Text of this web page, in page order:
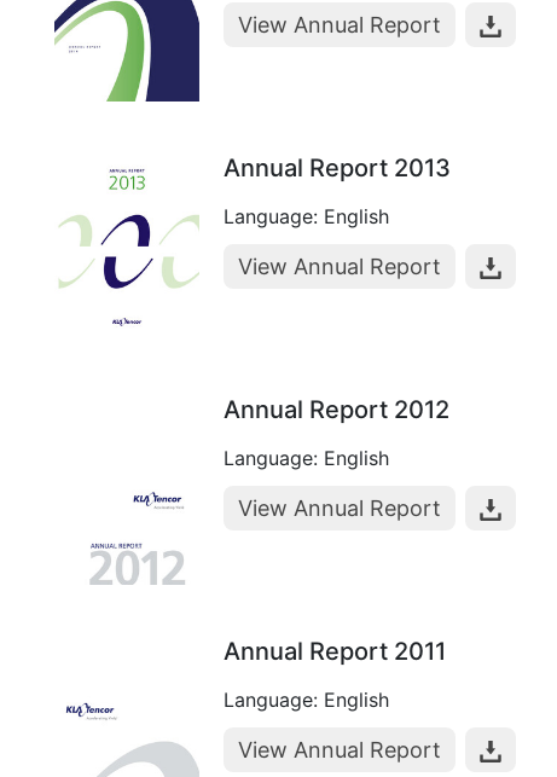
View Annual Report
Annual Report 2013
Language: English
View Annual Report
Annual Report 2012
Language: English
View Annual Report
Annual Report 2011
Language: English
View Annual Report